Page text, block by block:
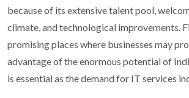
because of its extensive talent pool,
climate, and technological improvements.
promising places where businesses may
advantage of the enormous potential of
is essential as the demand for IT services